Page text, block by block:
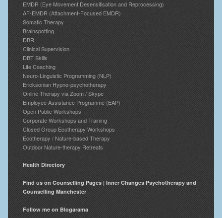
EMDR (Eye Movement Desensitisation and Reprocessing)
AF-EMDR (Attachment-Focused EMDR)
Somatic Therapy
Brainspotting
DBR
Clinical Supervision
DBT Skills
Life Coaching
Neuro-Linguistic Programming (NLP)
Ericksonian Hypno-psychotherapy
Online Therapy via Zoom / Skype
Employee Assistance Programme (EAP)
Open Public Workshops
Corporate Workshops and Training
Closed Group Ecotherapy Workshops
Ecotherapy / Nature-based Therapy
Outdoor Nature-therapy Retreats
Health Directory
Find us on Counselling Pages | Inner Changes Psychotherapy and
Counselling Manchester
Follow me on Blogarama